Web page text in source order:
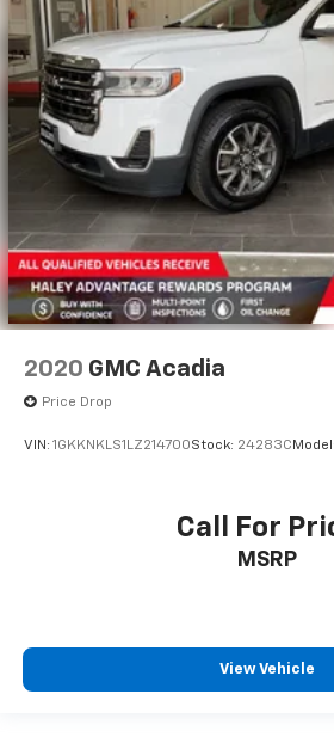
2020 GMC Acadia
Price Drop
VIN: 1GKKNKLS1LZ214700Stock: 24283C Model:
Call For
MSRP
View Vehicle